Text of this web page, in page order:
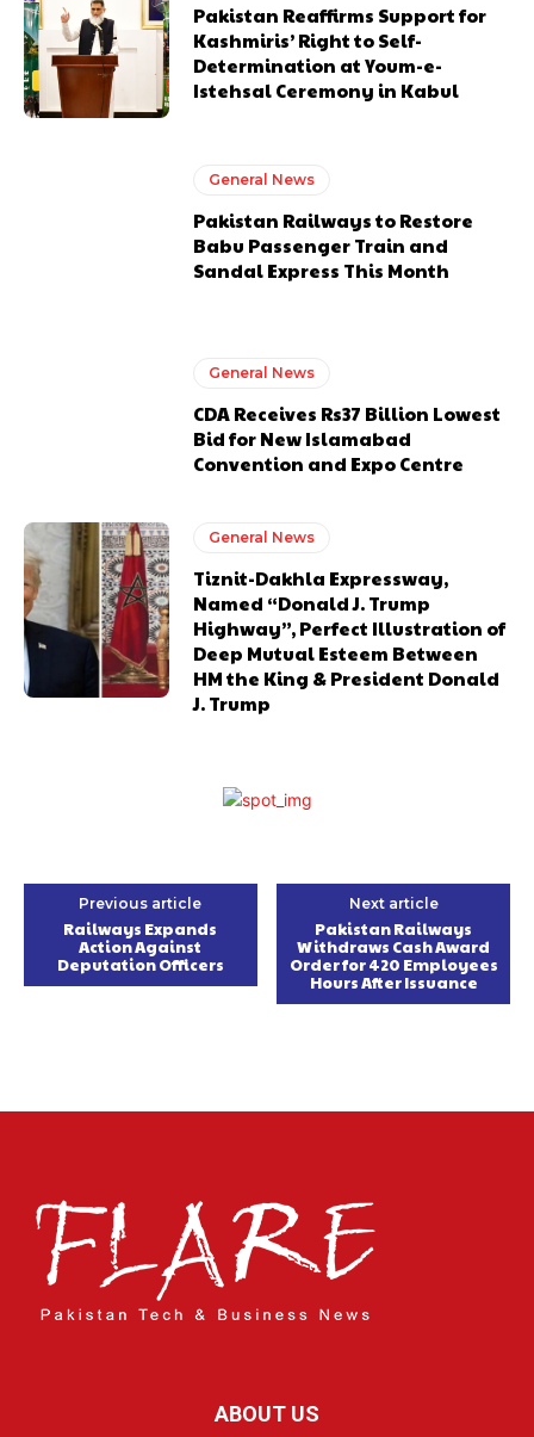
Pakistan Reaffirms Support for
Kashmiris’ Right to Self-
Determination at Youm-e-
Istehsal Ceremony in Kabul
General News
Pakistan Railways to Restore
Babu Passenger Train and
Sandal Express This Month
General News
CDA Receives Rs37 Billion Lowest
Bid for New Islamabad
Convention and Expo Centre
General News
Tiznit-Dakhla Expressway,
Named “Donald J. Trump
Highway”, Perfect Illustration of
Deep Mutual Esteem Between
HM the King & President Donald
J. Trump
Previous article
Railways Expands
Action Against
Deputation Officers
Next article
Pakistan Railways
Withdraws Cash Award
Order for 420 Employees
Hours After Issuance
ABOUT US